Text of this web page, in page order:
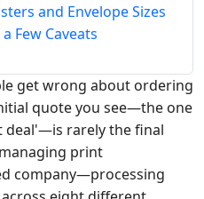
and Envelope Sizes
Few Caveats
get wrong about ordering
quote you see—the one
deal'—is rarely the final
print
company—processing